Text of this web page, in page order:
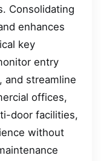
Consolidating
enhances
key
entry
and streamline
offices,
door facilities,
without